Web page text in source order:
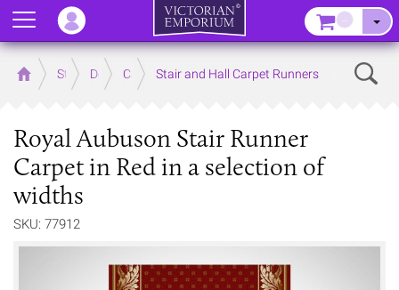
Home Store Decor CarpetStair and Hall Carpet Runners
Royal Aubuson Stair Runner
Carpet in Red in a selection of
widths
SKU: 77912
Menu